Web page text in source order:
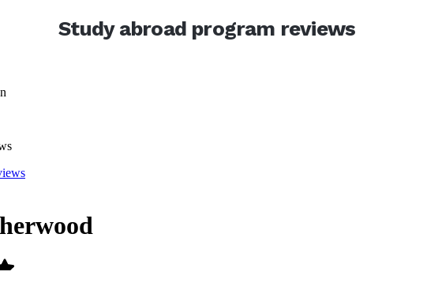
Study abroad program reviews